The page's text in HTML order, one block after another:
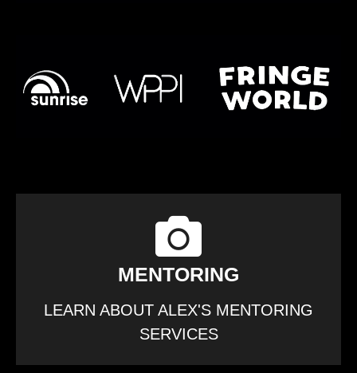
MENTORING
LEARN ABOUT ALEX'S MENTORING
SERVICES